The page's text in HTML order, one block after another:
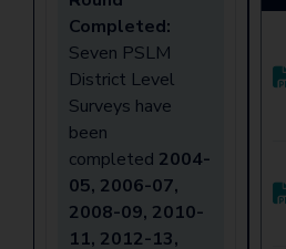
Completed:
Seven PSLM
District Level
Surveys have
been
completed 2004-
05, 2006-07,
2008-09, 2010-
11, 2012-13,